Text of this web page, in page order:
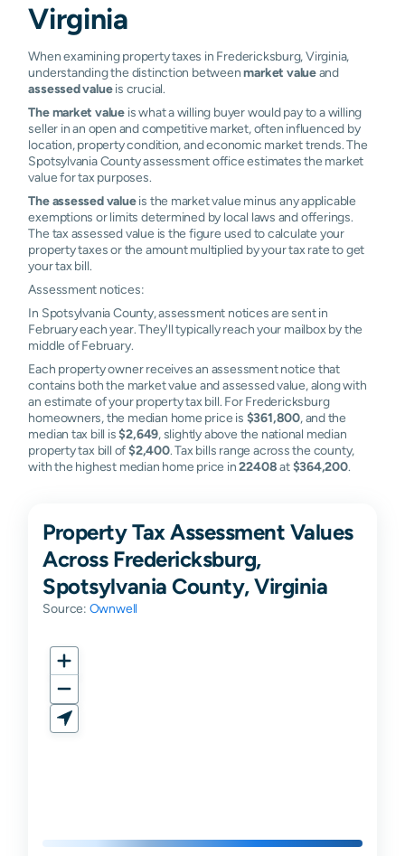
Virginia
When examining property taxes in Fredericksburg, Virginia,
understanding the distinction betweenmarket valueand
assessed valueis crucial.
The market value is what a willing buyer would pay to a willing
seller in an open and competitive market, often influenced by
location, property condition, and economic market trends. The
Spotsylvania County assessment office estimates the market
value for tax purposes.
The assessed valueis the market value minus any applicable
exemptions or limits determined by local laws and offerings.
The tax assessed value is the figure used to calculate your
property taxes or the amount multiplied by your tax rate to get
your tax bill.
Assessment notices:
In Spotsylvania County, assessment notices are sent in
February each year. They'll typically reach your mailbox by the
middle of February.
Each property owner receives an assessment notice that
contains both the market value and assessed value, along with
an estimate of your property tax bill. For Fredericksburg
homeowners, the median home price is $361,800, and the
median tax bill is$2,649, slightly above the national median
property tax bill of$2,400. Tax bills range across the county,
with the highest median home price in22408at$364,200.
Property Tax Assessment Values
Across Fredericksburg,
Spotsylvania County, Virginia
Source: Ownwell